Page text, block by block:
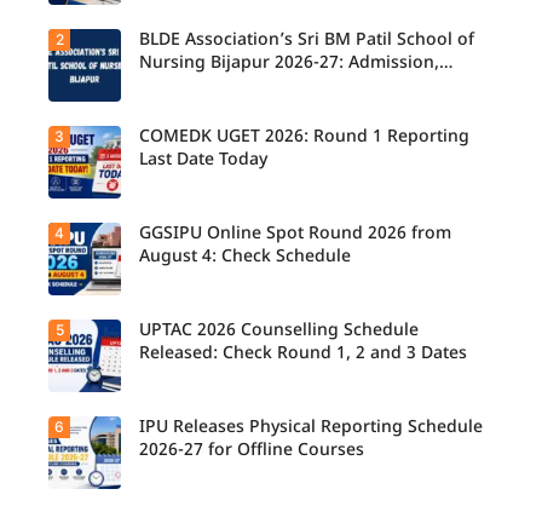
UPTAC
2026
Counsellin
Released
for B.Tech,
M.Tech
Integrated
& B.Des
Admission
s;
Candidate
s Can
Check
Dates.
2
BLDE Association’s Sri BM Patil School of
Nursing Bijapur 2026-27: Admission,
Candidate
s report to
their
allotted
today,
August 3,
as the
Round 1
reporting
deadline
ends.
3
COMEDK UGET 2026: Round 1 Reporting
Last Date Today
Candidate
s can
check the
GGSIPU
Spot
Round
2026
schedule,
counsellin
4
GGSIPU Online Spot Round 2026 from
August 4: Check Schedule
Students
can now
check the
official
5
UPTAC 2026 Counselling Schedule
Released: Check Round 1, 2 and 3 Dates
6
IPU Releases Physical Reporting Schedule
2026-27 for Offline Courses